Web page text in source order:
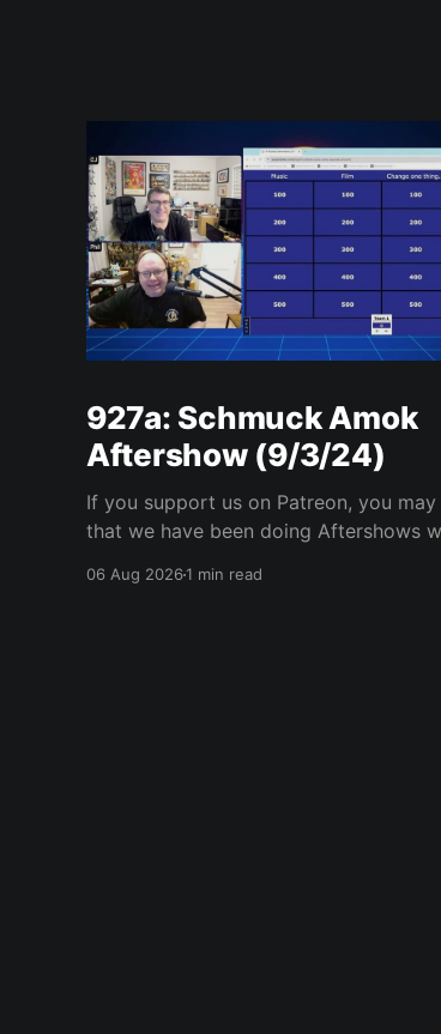
927a: Schmuck Amok
Aftershow (9/3/24)
If you support us on Patreon, you
that we have been doing Aftershows
the past (two years old) on Fridays for
06 Aug 20261 min read